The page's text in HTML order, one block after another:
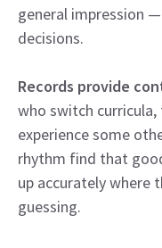
general impression
decisions.
Records provide
who switch
experience some
rhythm find that
up accurately where
guessing.